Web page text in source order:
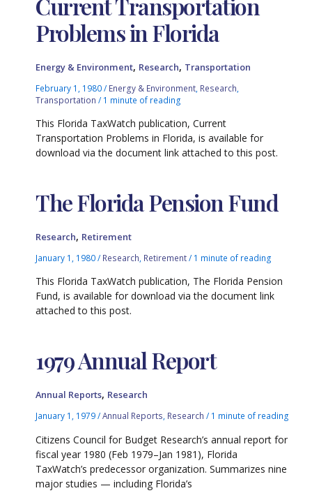
Problems in Florida
Energy & Environment, Research, Transportation
February 1, 1980/ Energy & Environment Research
Transportation / 1 minute of reading
This Florida TaxWatch publication, Current
Transportation Problems in Florida, is available for
download via the document link attached to this post.
The Florida Pension Fund
Research, Retirement
January 1, 1980/ Research Retirement/ 1 minute of reading
This Florida TaxWatch publication, The Florida Pension
Fund, is available for download via the document link
attached to this post.
1979 Annual Report
Annual Reports, Research
January 1, 1979/Annual Reports, Research / 1 minute of reading
Citizens Council for Budget Research’s annual report for
fiscal year 1980 (Feb 1979–Jan 1981), Florida
TaxWatch’s predecessor organization. Summarizes nine
major studies — including Florida’s